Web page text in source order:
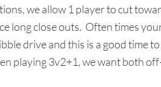
we allow 1 player to cut
long close outs. Often times
drive and this is a good time
playing 3v2+1, we want both